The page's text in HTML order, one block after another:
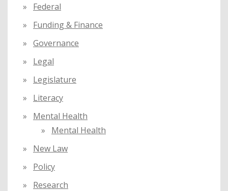
Federal
Funding & Finance
Governance
Legal
Legislature
Literacy
Mental Health
Mental Health
New Law
Policy
Research